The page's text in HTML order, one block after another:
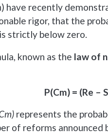
have recently
rigor, that the
strictly below zero.
known as the law of
P(Cm) = (Re –
represents the
of reforms announced